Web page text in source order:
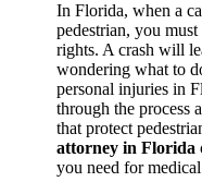
In Florida, when a
pedestrian, you
rights. A crash will
wondering what to
personal injuries in
through the process
that protect
attorney in Florida
you need for